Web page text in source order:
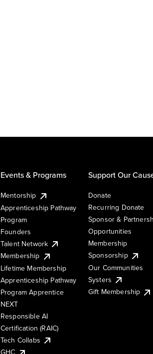
Events & Programs
Mentorship
Apprenticeship Pathway
Program
Founders
Talent Network
Membership
Lifetime Membership
Apprenticeship Pathway
Program Apprentice
NEXT
Responsible AI
Certification (RAIC)
Tech Collabs
Support Our
Donate
Recurring Donate
Sponsor &
Opportunities
Membership
Sponsorship
Our Communities
Systers
Gift Membership